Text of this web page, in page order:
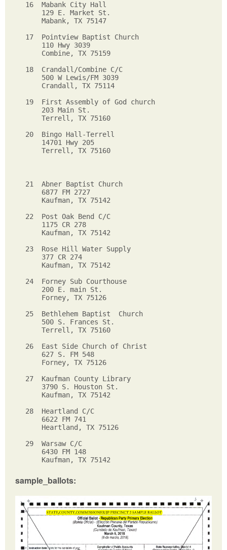
16  Mabank City Hall
    129 E. Market St.
    Mabank, TX 75147
17  Pointview Baptist Church
    110 Hwy 3039
    Combine, TX 75159
18  Crandall/Combine C/C
    500 W Lewis/FM 3039
    Crandall, TX 75114
19  First Assembly of God church
    203 Main St.
    Terrell, TX 75160
20  Bingo Hall-Terrell
    14701 Hwy 205
    Terrell, TX 75160
21  Abner Baptist Church
    6877 FM 2727
    Kaufman, TX 75142
22  Post Oak Bend C/C
    1175 CR 278
    Kaufman, TX 75142
23  Rose Hill Water Supply
    377 CR 274
    Kaufman, TX 75142
24  Forney Sub Courthouse
    200 E. main St.
    Forney, TX 75126
25  Bethlehem Baptist  Church
    500 S. Frances St.
    Terrell, TX 75160
26  East Side Church of Christ
    627 S. FM 548
    Forney, TX 75126
27  Kaufman County Library
    3790 S. Houston St.
    Kaufman, TX 75142
28  Heartland C/C
    6622 FM 741
    Heartland, TX 75126
29  Warsaw C/C
    6430 FM 148
sample_ballots: